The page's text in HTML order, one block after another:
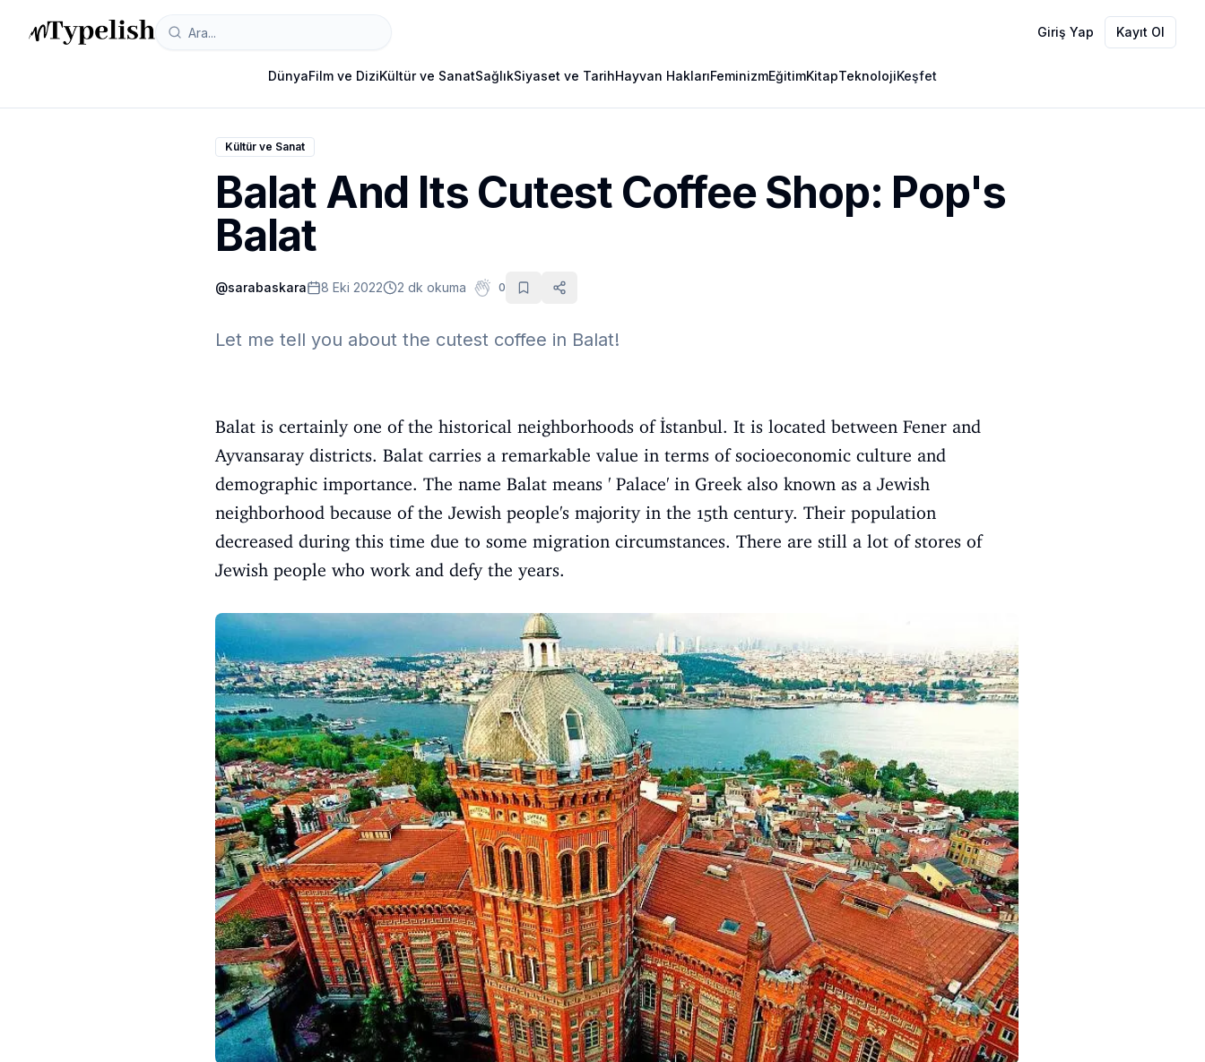
Giriş Yap Kayıt Ol
DünyaFilm ve DiziKültür ve SanatSağlıkSiyaset ve TarihHayvan HaklarıFeminizmEğitimKitapTeknolojiKeşfet
Kültür ve Sanat
Balat And Its Cutest Coffee Shop: Pop's
Balat
@sarabaskara 8 Eki 2022 2 dk okuma 0
Let me tell you about the cutest coffee in Balat!
Balat is certainly one of the historical neighborhoods of İstanbul. It is located between Fener and
Ayvansaray districts. Balat carries a remarkable value in terms of socioeconomic culture and
demographic importance. The name Balat means ' Palace' in Greek also known as a Jewish
neighborhood because of the Jewish people's majority in the 15th century. Their population
decreased during this time due to some migration circumstances. There are still a lot of stores of
Jewish people who work and defy the years.